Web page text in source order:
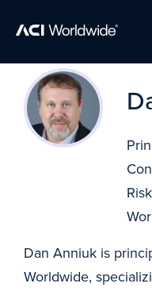
Dan Anniuk is
Worldwide,